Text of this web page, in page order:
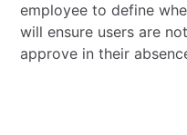
employee to define
will ensure users are
approve in their